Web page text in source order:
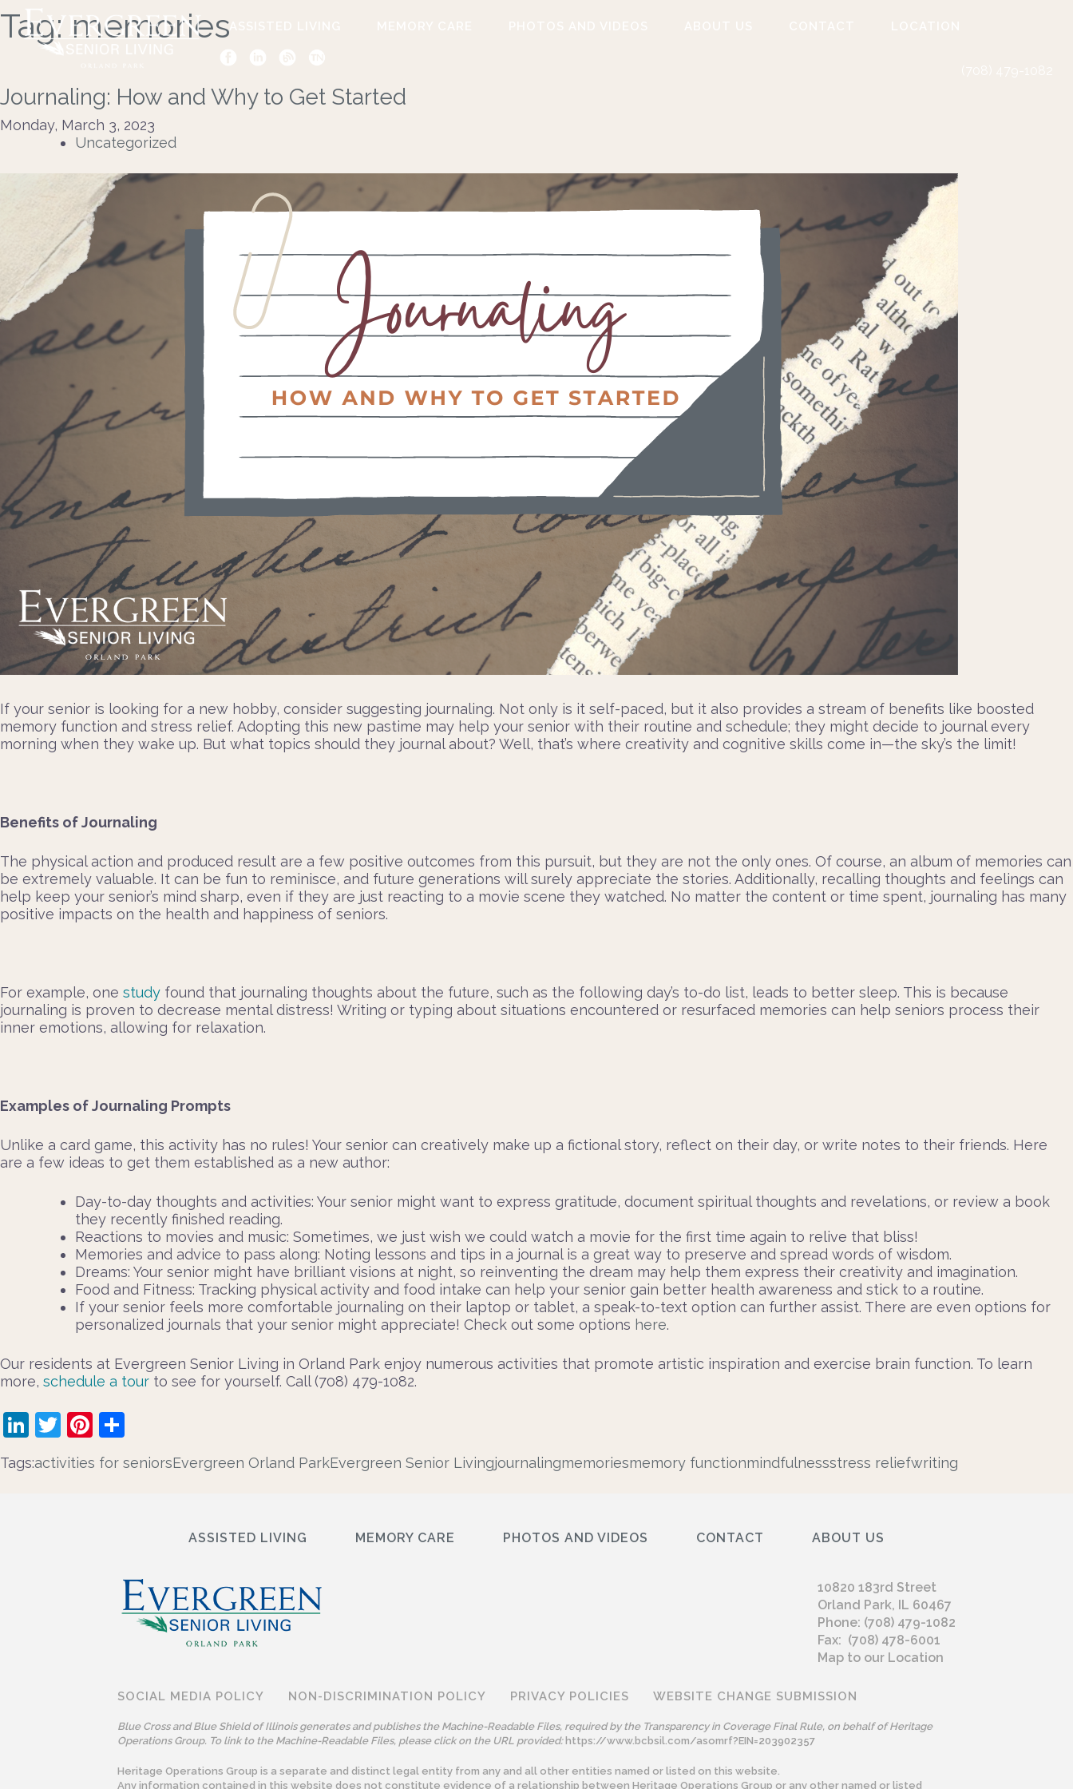
Tag: memories
Journaling: How and Why to Get Started
Monday, March 3, 2023
Uncategorized
If your senior is looking for a new hobby, consider suggesting journaling. Not only is it self-paced, but it also provides a stream of benefits like boosted
memory function and stress relief. Adopting this new pastime may help your senior with their routine and schedule; they might decide to journal every
morning when they wake up. But what topics should they journal about? Well, that’s where creativity and cognitive skills come in—the sky’s the limit!
Benefits of Journaling
The physical action and produced result are a few positive outcomes from this pursuit, but they are not the only ones. Of course, an album of memories can
be extremely valuable. It can be fun to reminisce, and future generations will surely appreciate the stories. Additionally, recalling thoughts and feelings can
help keep your senior’s mind sharp, even if they are just reacting to a movie scene they watched. No matter the content or time spent, journaling has many
positive impacts on the health and happiness of seniors.
For example, one study found that journaling thoughts about the future, such as the following day’s to-do list, leads to better sleep. This is because
journaling is proven to decrease mental distress! Writing or typing about situations encountered or resurfaced memories can help seniors process their
inner emotions, allowing for relaxation.
Examples of Journaling Prompts
Unlike a card game, this activity has no rules! Your senior can creatively make up a fictional story, reflect on their day, or write notes to their friends. Here
are a few ideas to get them established as a new author:
Day-to-day thoughts and activities: Your senior might want to express gratitude, document spiritual thoughts and revelations, or review a book
they recently finished reading.
Reactions to movies and music: Sometimes, we just wish we could watch a movie for the first time again to relive that bliss!
Memories and advice to pass along: Noting lessons and tips in a journal is a great way to preserve and spread words of wisdom.
Dreams: Your senior might have brilliant visions at night, so reinventing the dream may help them express their creativity and imagination.
Food and Fitness: Tracking physical activity and food intake can help your senior gain better health awareness and stick to a routine.
If your senior feels more comfortable journaling on their laptop or tablet, a speak-to-text option can further assist. There are even options for
personalized journals that your senior might appreciate! Check out some options here.
Our residents at Evergreen Senior Living in Orland Park enjoy numerous activities that promote artistic inspiration and exercise brain function. To learn
more, schedule a tour to see for yourself. Call (708) 479-1082.
LinkedIn
TwitterPinterest
Tags:activities for seniorsEvergreen Orland ParkEvergreen Senior Livingjournalingmemoriesmemory functionmindfulnessstress reliefwriting
ASSISTED LIVING MEMORY CARE PHOTOS AND VIDEOS CONTACT ABOUT US
10820 183rd Street
Orland Park, IL 60467
Phone: (708) 479-1082
Fax: (708) 478-6001
Map to our Location
SOCIAL MEDIA POLICY NON-DISCRIMINATION POLICY PRIVACY POLICIES WEBSITE CHANGE SUBMISSION
Blue Cross and Blue Shield of Illinois generates and publishes the Machine-Readable Files, required by the Transparency in Coverage Final Rule, on behalf of Heritage
Operations Group. To link to the Machine-Readable Files, please click on the URL provided: https://www.bcbsil.com/asomrf?EIN=203902357
Heritage Operations Group is a separate and distinct legal entity from any and all other entities named or listed on this website.
Any information contained in this website does not constitute evidence of a relationship between Heritage Operations Group or any other named or listed